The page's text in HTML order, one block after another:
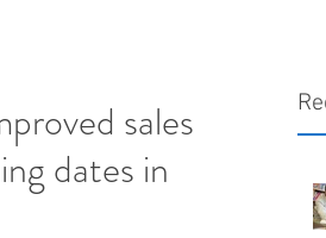
sales
dates in